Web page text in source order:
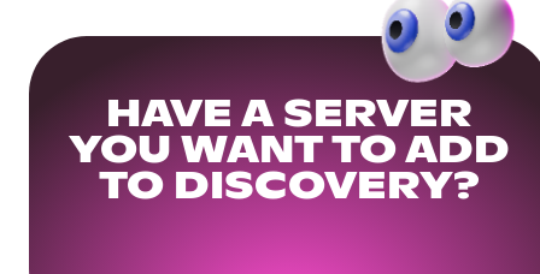
HAVE A SERVER
YOU WANT TO ADD
TO DISCOVERY?